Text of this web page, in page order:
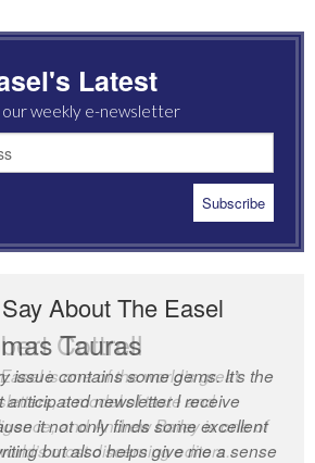
Latest
our weekly e-newsletter
About The Easel
Cottrell
is one of the world’s great
a model of taste and
and Andrew Bailey is one of
most discerning editors.